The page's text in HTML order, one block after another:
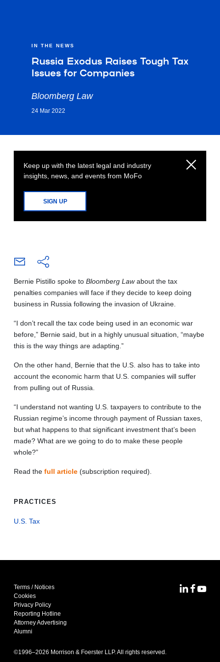
IN THE NEWS
Russia Exodus Raises Tough Tax
Issues for Companies
Bloomberg Law
24 Mar 2022
Keep up with the latest legal and industry
insights, news, and events from MoFo
SIGN UP
Bernie Pistillo spoke to Bloomberg Lawabout the tax
penalties companies will face if they decide to keep doing
business in Russia following the invasion of Ukraine.
“I don’t recall the tax code being used in an economic war
before,” Bernie said, but in a highly unusual situation, “maybe
this is the way things are adapting.”
On the other hand, Bernie that the U.S. also has to take into
account the economic harm that U.S. companies will suffer
from pulling out of Russia.
“I understand not wanting U.S. taxpayers to contribute to the
Russian regime’s income through payment of Russian taxes,
but what happens to that significant investment that’s been
made? What are we going to do to make these people
whole?”
Read the full article (subscription required).
PRACTICES
U.S. Tax
Terms / Notices
Cookies
Privacy Policy
Reporting Hotline
Attorney Advertising
Alumni
©1996–2026 Morrison & Foerster LLP. All rights reserved.
MoFoMoFo